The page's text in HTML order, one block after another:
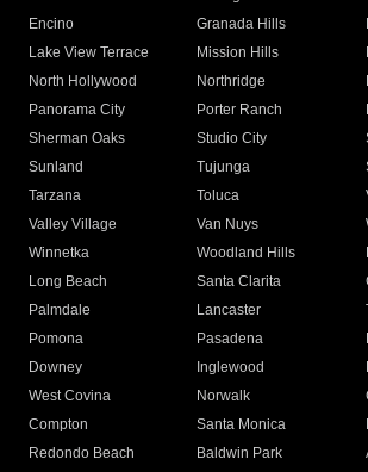
Encino
Granada Hills
Lake View Terrace
Mission Hills
North Hollywood
Northridge
Panorama City
Porter Ranch
Sherman Oaks
Studio City
Sunland
Tujunga
Tarzana
Toluca
Valley Village
Van Nuys
Winnetka
Woodland Hills
Long Beach
Santa Clarita
Palmdale
Lancaster
Pomona
Pasadena
Downey
Inglewood
West Covina
Norwalk
Compton
Santa Monica
Redondo Beach
Baldwin Park